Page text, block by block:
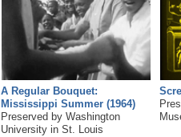
A Regular Bouquet:
Mississippi Summer (1964)
Preserved by Washington
University in St. Louis